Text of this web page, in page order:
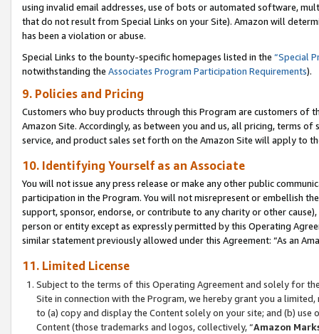
using invalid email addresses, use of bots or automated software,
that do not result from Special Links on your Site). Amazon will
has been a violation or abuse.
Special Links to the bounty-specific homepages listed in the “Special
notwithstanding the Associates Program Participation Requirements).
9. Policies and Pricing
Customers who buy products through this Program are customers of
Amazon Site. Accordingly, as between you and us, all pricing, terms
service, and product sales set forth on the Amazon Site will apply to
10. Identifying Yourself as an Associate
You will not issue any press release or make any other public
participation in the Program. You will not misrepresent or embellish
support, sponsor, endorse, or contribute to any charity or other
person or entity except as expressly permitted by this Operating
similar statement previously allowed under this Agreement: “As an
11. Limited License
Subject to the terms of this Operating Agreement and solely for
Site in connection with the Program, we hereby grant you a
to (a) copy and display the Content solely on your site; and (b)
Content (those trademarks and logos, collectively, “Amazon